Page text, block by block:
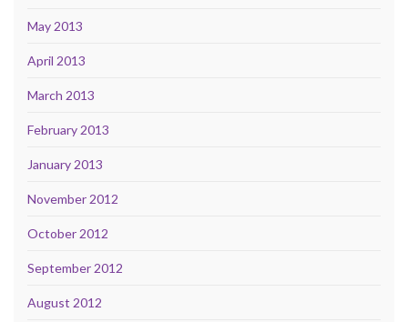
May 2013
April 2013
March 2013
February 2013
January 2013
November 2012
October 2012
September 2012
August 2012